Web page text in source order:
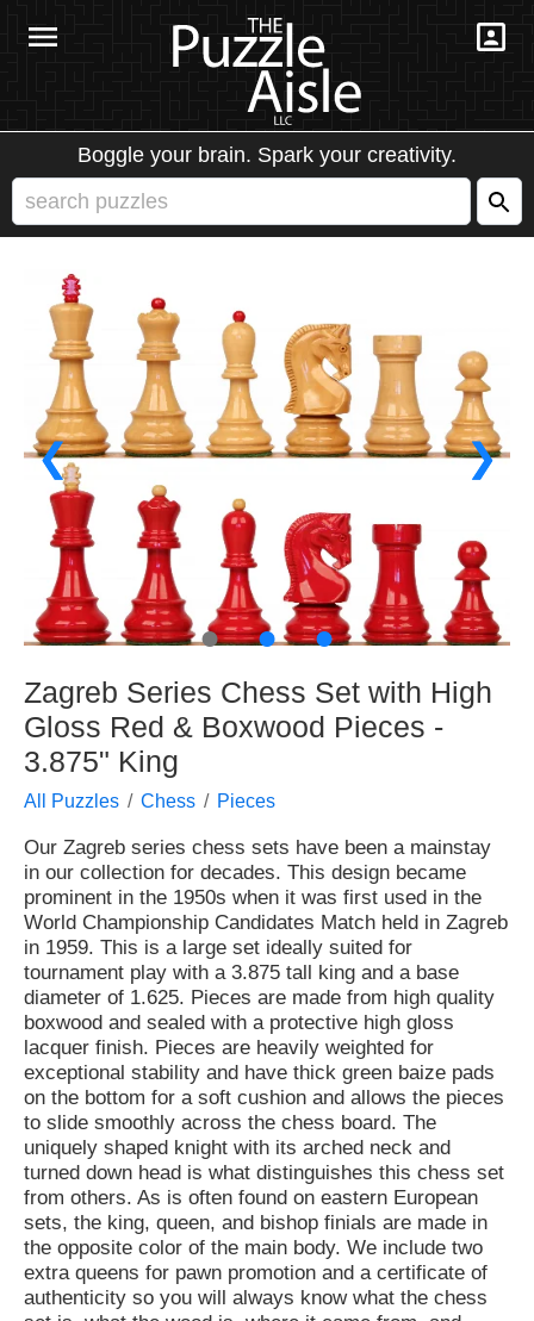
Boggle your brain. Spark your creativity.
❮ ❯
● ● ●
Zagreb Series Chess Set with High
Gloss Red & Boxwood Pieces -
3.875" King
All Puzzles Chess Pieces
Our Zagreb series chess sets have been a mainstay
in our collection for decades. This design became
prominent in the 1950s when it was first used in the
World Championship Candidates Match held in Zagreb
in 1959. This is a large set ideally suited for
tournament play with a 3.875 tall king and a base
diameter of 1.625. Pieces are made from high quality
boxwood and sealed with a protective high gloss
lacquer finish. Pieces are heavily weighted for
exceptional stability and have thick green baize pads
on the bottom for a soft cushion and allows the pieces
to slide smoothly across the chess board. The
uniquely shaped knight with its arched neck and
turned down head is what distinguishes this chess set
from others. As is often found on eastern European
sets, the king, queen, and bishop finials are made in
the opposite color of the main body. We include two
extra queens for pawn promotion and a certificate of
authenticity so you will always know what the chess